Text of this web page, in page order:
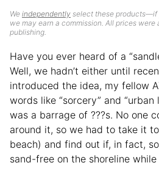
We independently select these products—if
we may earn a commission. All prices
publishing.
Have you ever heard of a
Well, we hadn’t either until
introduced the idea, my fellow
words like “sorcery” and
was a barrage of ???s. No one
around it, so we had to take it
beach) and find out if, in fact,
sand-free on the shoreline while